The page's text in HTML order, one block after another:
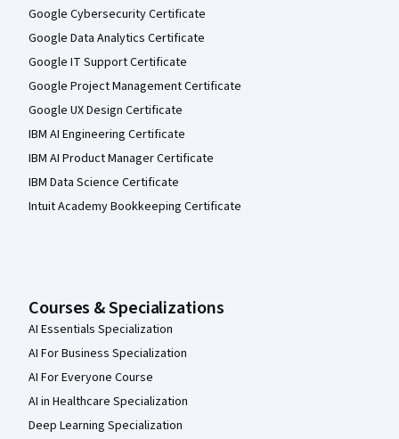
Google Cybersecurity Certificate
Google Data Analytics Certificate
Google IT Support Certificate
Google Project Management Certificate
Google UX Design Certificate
IBM AI Engineering Certificate
IBM AI Product Manager Certificate
IBM Data Science Certificate
Intuit Academy Bookkeeping Certificate
Courses & Specializations
AI Essentials Specialization
AI For Business Specialization
AI For Everyone Course
AI in Healthcare Specialization
Deep Learning Specialization